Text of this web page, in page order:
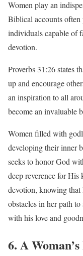
Women play an
Biblical accounts often
individuals capable of
devotion.
Proverbs 31:26 states
up and encourage
an inspiration to all
become an invaluable
Women filled with
developing their inner
seeks to honor God
deep reverence for
devotion, knowing
obstacles in her path
with his love and
6. A